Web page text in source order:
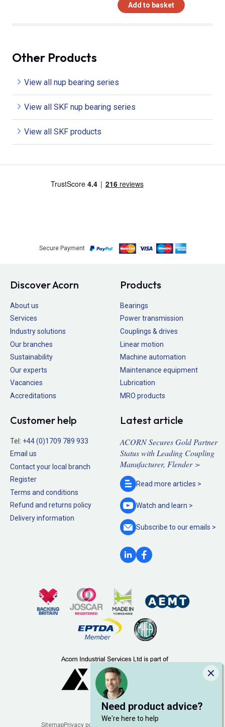
Need product advice?
We're here to help
Add to basket
Other Products
View all nup bearing series
View all SKF nup bearing series
View all SKF products
Secure Payment
Discover Acorn
About us
Services
Industry solutions
Our branches
Sustainability
Our experts
Vacancies
Accreditations
Products
Bearings
Power transmission
Couplings & drives
Linear motion
Machine automation
Maintenance equipment
Lubrication
MRO products
Customer help
Tel: +44 (0)1709 789 933
Email us
Contact your local branch
Register
Terms and conditions
Refund and returns policy
Delivery information
Latest article
ACORN Secures Gold Partner
Status with Leading Coupling
Manufacturer, Flender >
Read more articles >
Watch and learn >
Subscribe to ouremails >
SitemapPrivacy policy